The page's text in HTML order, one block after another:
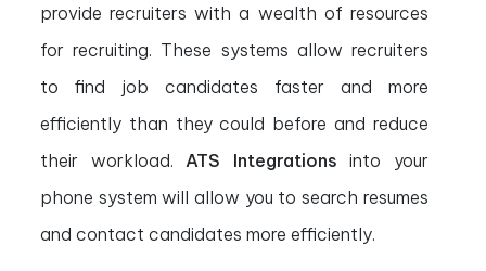
provide recruiters with a wealth of resources
for recruiting. These systems allow recruiters
to find job candidates faster and more
efficiently than they could before and reduce
their workload. ATS Integrations into your
phone system will allow you to search resumes
and contact candidates more efficiently.